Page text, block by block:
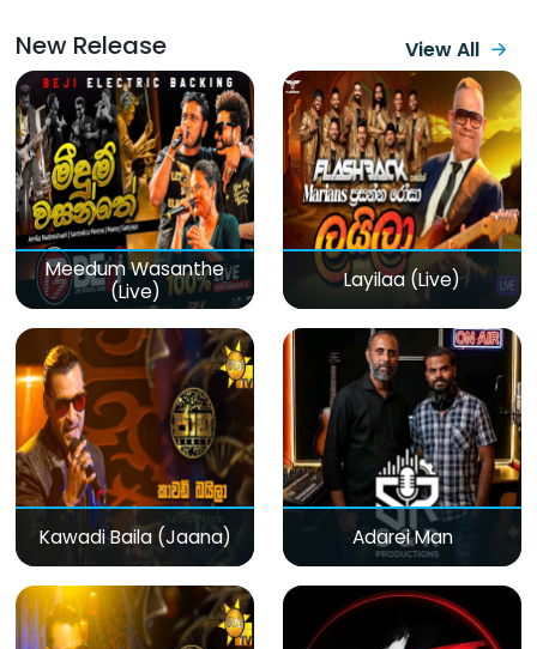
New Release View All
Meedum Wasanthe
(Live)
Layilaa (Live)
Kawadi Baila (Jaana) Adarei Man